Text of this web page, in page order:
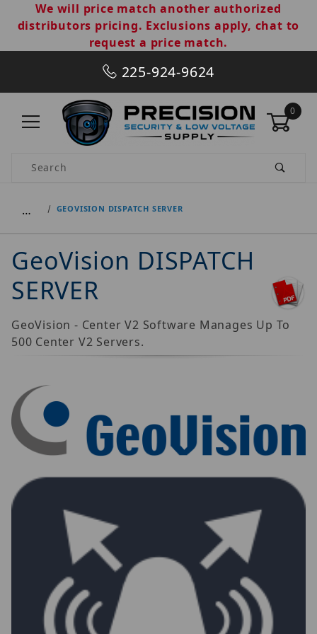
We will price match another authorized
distributors pricing. Exclusions apply, chat to
request a price match.
225-924-9624
0
Product Search
… GEOVISION DISPATCH SERVER
GeoVision DISPATCH
SERVER
GeoVision - Center V2 Software Manages Up To
500 Center V2 Servers.